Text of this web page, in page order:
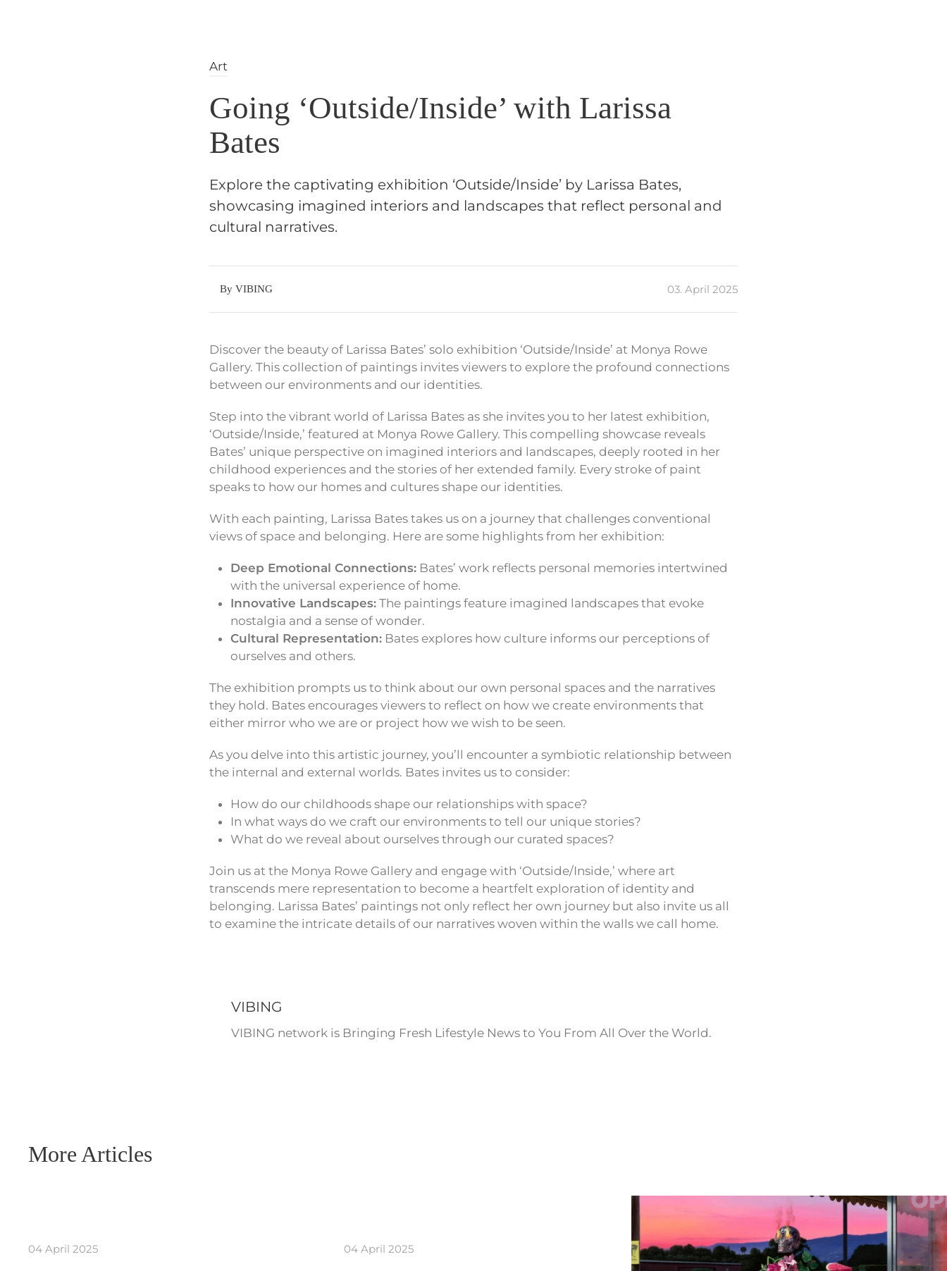
Art
Going ‘Outside/Inside’ with Larissa
Bates
Explore the captivating exhibition ‘Outside/Inside’ by Larissa Bates,
showcasing imagined interiors and landscapes that reflect personal and
cultural narratives.
By VIBING 03. April 2025
Discover the beauty of Larissa Bates’ solo exhibition ‘Outside/Inside’ at Monya Rowe
Gallery. This collection of paintings invites viewers to explore the profound connections
between our environments and our identities.
Step into the vibrant world of Larissa Bates as she invites you to her latest exhibition,
‘Outside/Inside,’ featured at Monya Rowe Gallery. This compelling showcase reveals
Bates’ unique perspective on imagined interiors and landscapes, deeply rooted in her
childhood experiences and the stories of her extended family. Every stroke of paint
speaks to how our homes and cultures shape our identities.
With each painting, Larissa Bates takes us on a journey that challenges conventional
views of space and belonging. Here are some highlights from her exhibition:
Deep Emotional Connections: Bates’ work reflects personal memories intertwined
with the universal experience of home.
Innovative Landscapes: The paintings feature imagined landscapes that evoke
nostalgia and a sense of wonder.
Cultural Representation: Bates explores how culture informs our perceptions of
ourselves and others.
The exhibition prompts us to think about our own personal spaces and the narratives
they hold. Bates encourages viewers to reflect on how we create environments that
either mirror who we are or project how we wish to be seen.
As you delve into this artistic journey, you’ll encounter a symbiotic relationship between
the internal and external worlds. Bates invites us to consider:
How do our childhoods shape our relationships with space?
In what ways do we craft our environments to tell our unique stories?
What do we reveal about ourselves through our curated spaces?
Join us at the Monya Rowe Gallery and engage with ‘Outside/Inside,’ where art
transcends mere representation to become a heartfelt exploration of identity and
belonging. Larissa Bates’ paintings not only reflect her own journey but also invite us all
to examine the intricate details of our narratives woven within the walls we call home.
VIBING
VIBING network is Bringing Fresh Lifestyle News to You From All Over the World.
More Articles
04 April 2025 04 April 2025